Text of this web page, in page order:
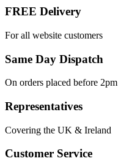
FREE Delivery
For all website customers
Same Day Dispatch
On orders placed before 2pm
Representatives
Covering the UK & Ireland
Customer Service